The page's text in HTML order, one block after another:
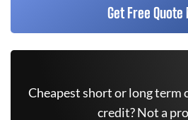
Get Free Quote
Cheapest short or long term
credit? Not a